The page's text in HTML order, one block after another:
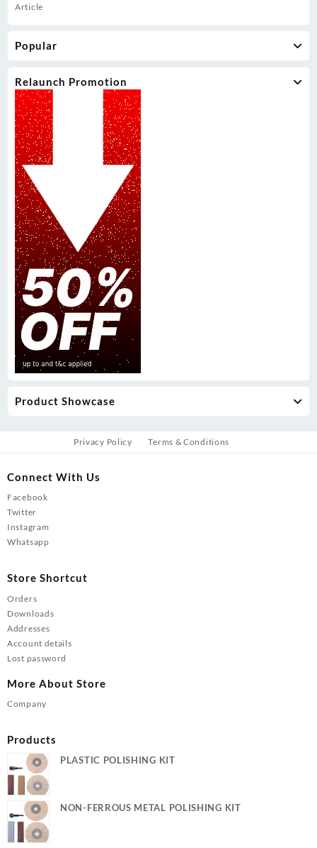
Article
Popular
Relaunch Promotion
Product Showcase
Privacy Policy Terms & Conditions
Connect With Us
Facebook
Twitter
Instagram
Whatsapp
Store Shortcut
Orders
Downloads
Addresses
Account details
Lost password
More About Store
Company
Products
PLASTIC POLISHING KIT
NON-FERROUS METAL POLISHING KIT